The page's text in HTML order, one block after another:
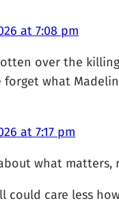
at 7:08 pm
over the
forget what
at 7:17 pm
what
could care less